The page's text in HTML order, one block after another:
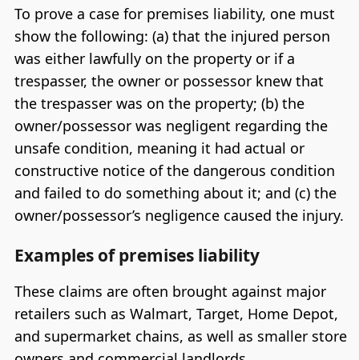
To prove a case for premises liability, one must
show the following: (a) that the injured person
was either lawfully on the property or if a
trespasser, the owner or possessor knew that
the trespasser was on the property; (b) the
owner/possessor was negligent regarding the
unsafe condition, meaning it had actual or
constructive notice of the dangerous condition
and failed to do something about it; and (c) the
owner/possessor’s negligence caused the injury.
Examples of premises liability
These claims are often brought against major
retailers such as Walmart, Target, Home Depot,
and supermarket chains, as well as smaller store